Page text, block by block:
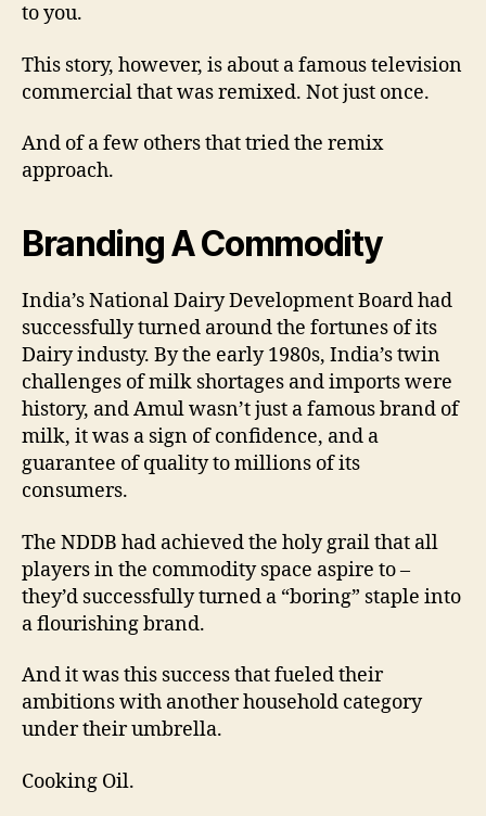
to you.
This story, however, is about a famous television
commercial that was remixed. Not just once.
And of a few others that tried the remix
approach.
Branding A Commodity
India’s National Dairy Development Board had
successfully turned around the fortunes of its
Dairy industy. By the early 1980s, India’s twin
challenges of milk shortages and imports were
history, and Amul wasn’t just a famous brand of
milk, it was a sign of confidence, and a
guarantee of quality to millions of its
consumers.
The NDDB had achieved the holy grail that all
players in the commodity space aspire to –
they’d successfully turned a “boring” staple into
a flourishing brand.
And it was this success that fueled their
ambitions with another household category
under their umbrella.
Cooking Oil.